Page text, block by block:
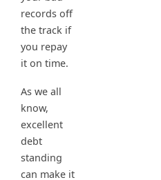
records off
the track if
you repay
it on time.
As we all
know,
excellent
debt
standing
can make it